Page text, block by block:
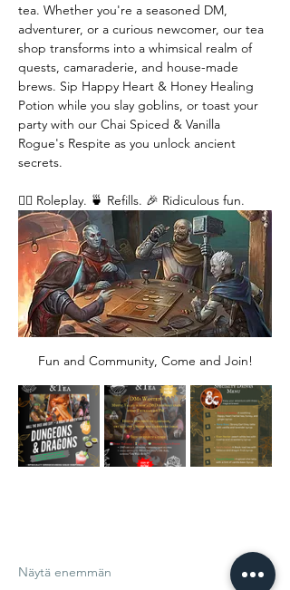
tea. Whether you're a seasoned DM,
adventurer, or a curious newcomer, our tea
shop transforms into a whimsical realm of
quests, camaraderie, and house-made
brews. Sip Happy Heart & Honey Healing
Potion while you slay goblins, or toast your
party with our Chai Spiced & Vanilla
Rogue's Respite as you unlock ancient
secrets.
🧙‍♂️ Roleplay. 🍵 Refills. 🎉 Ridiculous fun.
Fun and Community, Come and Join!
Näytä enemmän